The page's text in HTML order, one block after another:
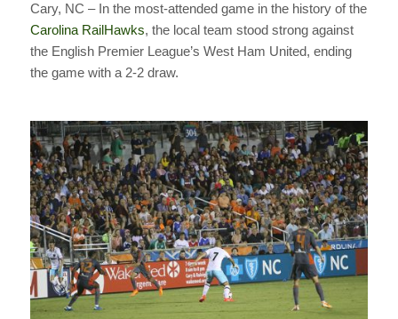
Cary, NC – In the most-attended game in the history of the
Carolina RailHawks, the local team stood strong against
the English Premier League’s West Ham United, ending
the game with a 2-2 draw.